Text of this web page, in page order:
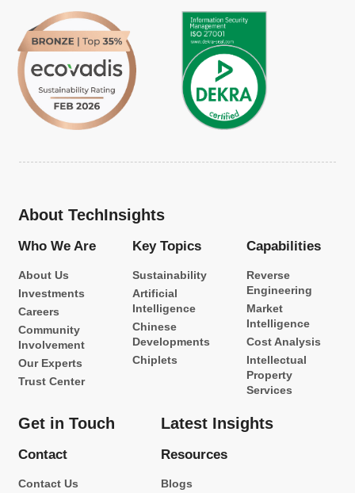
About TechInsights
Who We Are
About Us
Investments
Careers
Community
Involvement
Our Experts
Trust Center
Key Topics
Sustainability
Artificial
Intelligence
Chinese
Developments
Chiplets
Capabilities
Reverse
Engineering
Market
Intelligence
Cost Analysis
Intellectual
Property
Services
Get in Touch
Contact
Contact Us
Latest Insights
Resources
Blogs